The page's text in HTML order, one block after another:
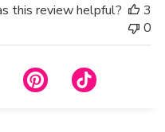
this review helpful?
3
0
Pinterest TikTok